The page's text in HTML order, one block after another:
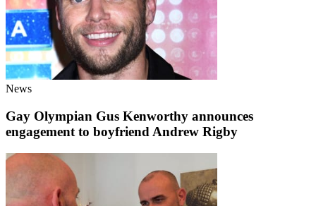
News
Gay Olympian Gus Kenworthy announces
engagement to boyfriend Andrew Rigby